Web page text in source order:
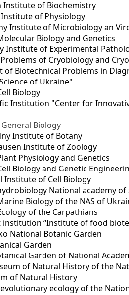
Institute of Biochemistry
of Physiology
Institute of Microbiology an
Biology and Genetics
Institute of Experimental
of Cryobiology and
of Biotechnical Problems in
of Ukraine"
Biology
Institution "Center for
Biology
Institute of Botany
Institute of Zoology
Physiology and Genetics
Biology and Genetic
Institute of Cell Biology
National academy of
Biology of the NAS of
of the Carpathians
institution “Institute of food
National Botanic Garden
Garden
Garden of National
of Natural History of the
of Natural History
ecology of the